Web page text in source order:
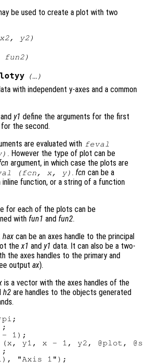
be used to create a plot with two
x2, y2)
fun2)
(…)
with independent y-axes and a common
and y1 define the arguments for the first
for the second.
are evaluated with feval
) . However the type of plot can be
argument, in which case the plots are
(fcn, x, y) .fcn can be a
inline function, or a string of a function
for each of the plots can be
with fun1 and fun2.
hax can be an axes handle to the principal
thex1 and y1 data. It can also be a two-
the axes handles to the primary and
output ax).
is a vector with the axes handles of the
h2 are handles to the objects generated
- 1);
y1, x - 1, y2, @plot,
"Axis 1");